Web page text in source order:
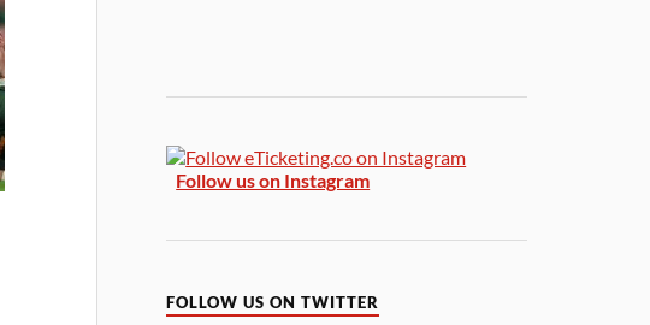
Follow us on Instagram
FOLLOW US ON TWITTER